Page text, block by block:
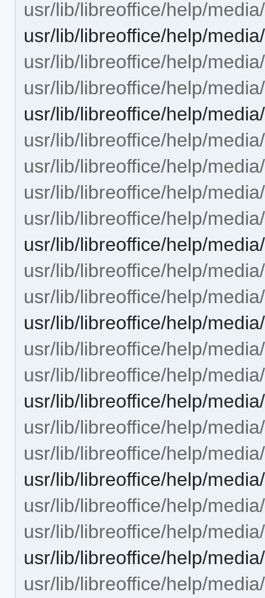
usr/lib/libreoffice/help/
usr/lib/libreoffice/help/
usr/lib/libreoffice/help/
usr/lib/libreoffice/help/
usr/lib/libreoffice/help/
usr/lib/libreoffice/help/
usr/lib/libreoffice/help/
usr/lib/libreoffice/help/
usr/lib/libreoffice/help/
usr/lib/libreoffice/help/
usr/lib/libreoffice/help/
usr/lib/libreoffice/help/
usr/lib/libreoffice/help/
usr/lib/libreoffice/help/
usr/lib/libreoffice/help/
usr/lib/libreoffice/help/
usr/lib/libreoffice/help/
usr/lib/libreoffice/help/
usr/lib/libreoffice/help/
usr/lib/libreoffice/help/
usr/lib/libreoffice/help/
usr/lib/libreoffice/help/
usr/lib/libreoffice/help/